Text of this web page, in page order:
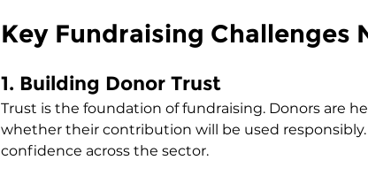
Key Fundraising Challenges
1. Building Donor Trust
Trust is the foundation of fundraising. Donors are
whether their contribution will be used
confidence across the sector.